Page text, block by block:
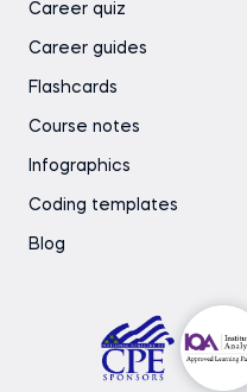
Career quiz
Career guides
Flashcards
Course notes
Infographics
Coding templates
Blog